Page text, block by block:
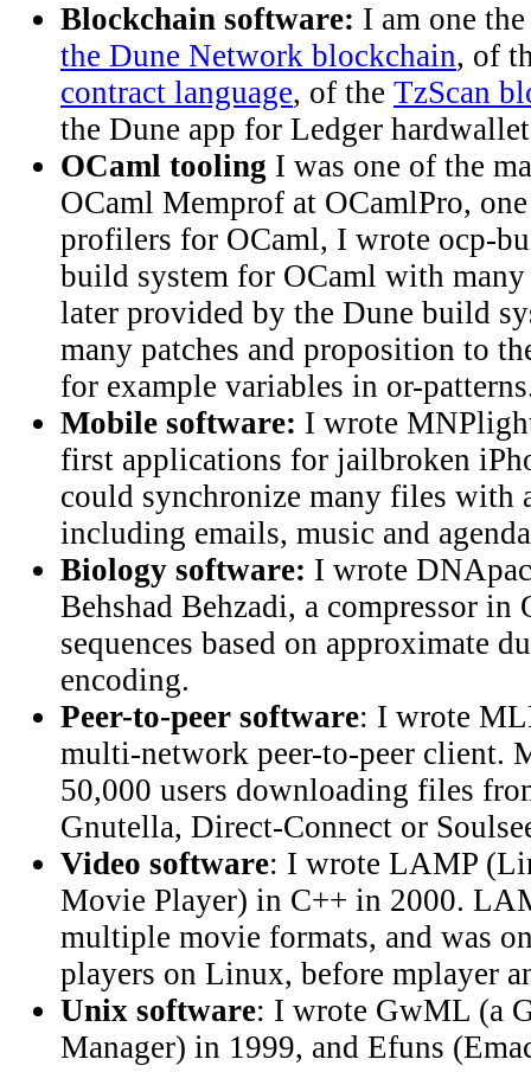
Blockchain software: I am one
the Dune Network blockchain, of
contract language, of the TzScan
the Dune app for Ledger
OCaml tooling I was one of the
OCaml Memprof at OCamlPro,
profilers for OCaml, I wrote ocp-
build system for OCaml with many
later provided by the Dune build
many patches and proposition to
for example variables in or-
Mobile software: I wrote
first applications for jailbroken
could synchronize many files with
including emails, music and
Biology software: I wrote
Behshad Behzadi, a compressor
sequences based on approximate
encoding.
Peer-to-peer software: I wrote
multi-network peer-to-peer client.
50,000 users downloading files
Gnutella, Direct-Connect or
Video software: I wrote LAMP
Movie Player) in C++ in 2000.
multiple movie formats, and was
players on Linux, before mplayer
Unix software: I wrote GwML (a
Manager) in 1999, and Efuns